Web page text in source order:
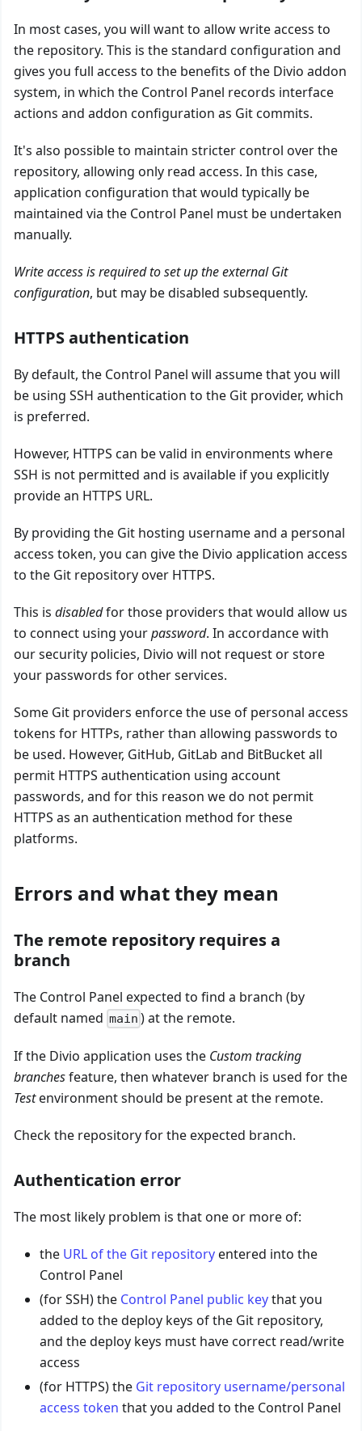
In most cases, you will want to allow write access to
the repository. This is the standard configuration and
gives you full access to the benefits of the Divio addon
system, in which the Control Panel records interface
actions and addon configuration as Git commits.
It's also possible to maintain stricter control over the
repository, allowing only read access. In this case,
application configuration that would typically be
maintained via the Control Panel must be undertaken
manually.
Write access is required to set up the external Git
configuration, but may be disabled subsequently.
HTTPS authentication
By default, the Control Panel will assume that you will
be using SSH authentication to the Git provider, which
is preferred.
However, HTTPS can be valid in environments where
SSH is not permitted and is available if you explicitly
provide an HTTPS URL.
By providing the Git hosting username and a personal
access token, you can give the Divio application access
to the Git repository over HTTPS.
This is disabledfor those providers that would allow us
to connect using yourpassword. In accordance with
our security policies, Divio will not request or store
your passwords for other services.
Some Git providers enforce the use of personal access
tokens for HTTPs, rather than allowing passwords to
be used. However, GitHub, GitLab and BitBucket all
permit HTTPS authentication using account
passwords, and for this reason we do not permit
HTTPS as an authentication method for these
platforms.
Errors and what they mean
The remote repository requires a
branch
The Control Panel expected to find a branch (by
default named main ) at the remote.
If the Divio application uses the Custom tracking
branchesfeature, then whatever branch is used for the
Testenvironment should be present at the remote.
Check the repository for the expected branch.
Authentication error
The most likely problem is that one or more of:
the URL of the Git repositoryentered into the
Control Panel
(for SSH) the Control Panel public keythat you
added to the deploy keys of the Git repository,
and the deploy keys must have correct read/write
access
(for HTTPS) the Git repository username/personal
access token that you added to the Control Panel